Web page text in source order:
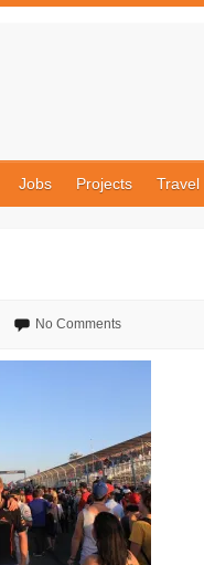
Jobs Projects Travel
No Comments